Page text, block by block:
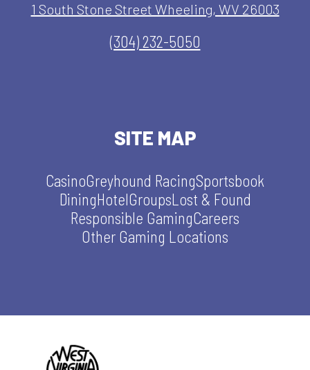
1 South Stone Street Wheeling, WV 26003
(304) 232-5050
SITE MAP
CasinoGreyhound RacingSportsbook
DiningHotelGroupsLost & Found
Responsible GamingCareers
Other Gaming Locations